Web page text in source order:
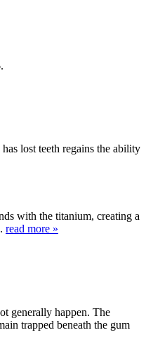
.
lost teeth regains the ability
with the titanium, creating a
read more »
generally happen. The
trapped beneath the gum